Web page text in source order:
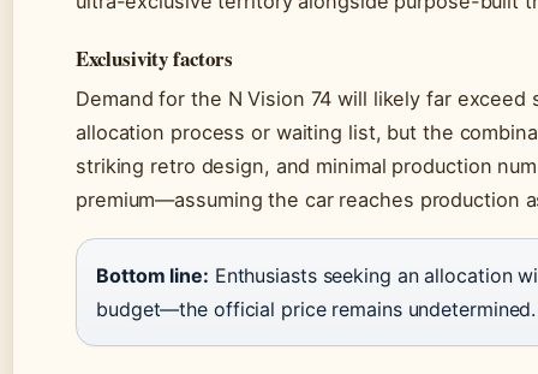
Exclusivity factors
Demand for the N Vision 74 will likely far exceed
allocation process or waiting list, but the
striking retro design, and minimal production
premium—assuming the car reaches production
Bottom line: Enthusiasts seeking an allocation
budget—the official price remains undetermined.